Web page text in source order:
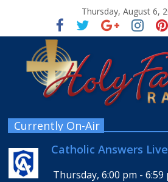
Thursday, August 6,
Currently On-Air
Catholic Answers Live
Thursday, 6:00 pm -6:59